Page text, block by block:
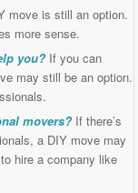
move is still an option.
more sense.
you? If you can
may still be an option.
movers? If there’s
a DIY move may
hire a company like